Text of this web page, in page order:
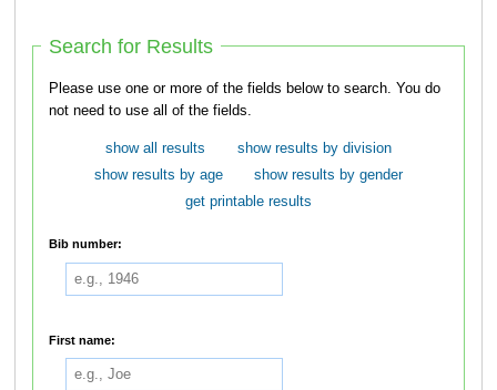
Search for Results
Please use one or more of the fields below to search. You do
not need to use all of the fields.
show all results
show results by division
show results by age
show results by gender
get printable results
Bib number:
First name: